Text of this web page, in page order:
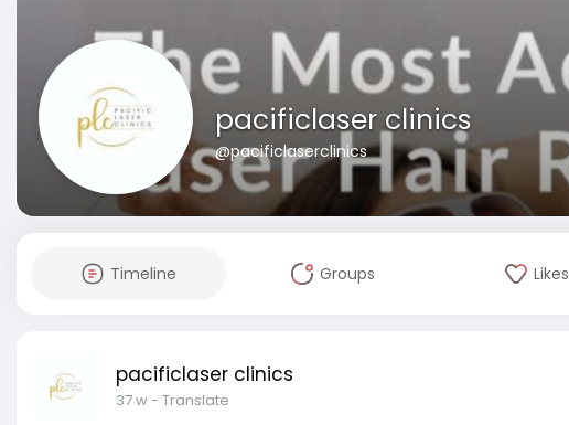
pacificlaser clinics
@pacificlaserclinics
Timeline Groups Likes
pacificlaser clinics
37 w- Translate